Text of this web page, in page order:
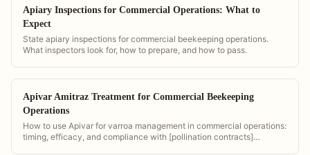
Apiary Inspections for Commercial Operations: What to
Expect
State apiary inspections for commercial beekeeping operations.
What inspectors look for, how to prepare, and how to pass.
Apivar Amitraz Treatment for Commercial Beekeeping
Operations
How to use Apivar for varroa management in commercial operations:
timing, efficacy, and compliance with [pollination contracts]